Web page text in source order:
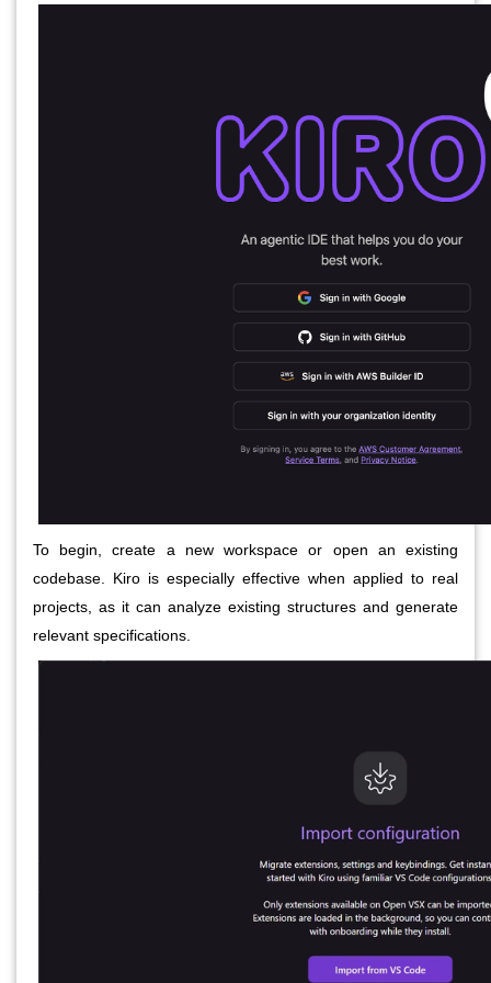
To begin, create a new workspace or open an existing
codebase. Kiro is especially effective when applied to real
projects, as it can analyze existing structures and generate
relevant specifications.